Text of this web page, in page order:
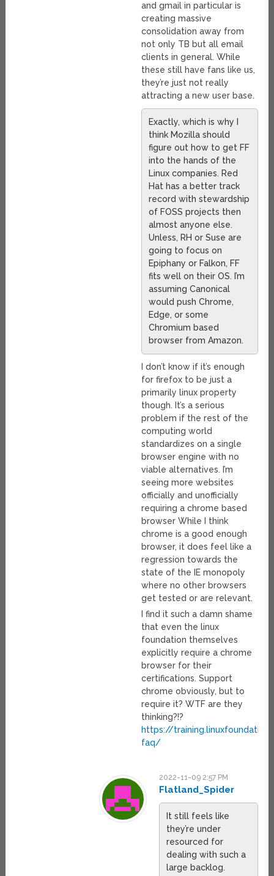
and gmail in particular is
creating massive
consolidation away from
not only TB but all email
clients in general. While
these still have fans like us,
they’re just not really
attracting a new user base.
Exactly, which is why I
think Mozilla should
figure out how to get FF
into the hands of the
Linux companies. Red
Hat has a better track
record with stewardship
of FOSS projects then
almost anyone else.
Unless, RH or Suse are
going to focus on
Epiphany or Falkon, FF
fits well on their OS. I’m
assuming Canonical
would push Chrome,
Edge, or some
Chromium based
browser from Amazon.
I don’t know if it’s enough
for firefox to be just a
primarily linux property
though. It’s a serious
problem if the rest of the
computing world
standardizes on a single
browser engine with no
viable alternatives. I’m
seeing more websites
officially and unofficially
requiring a chrome based
browser While I think
chrome is a good enough
browser, it does feel like a
regression towards the
state of the IE monopoly
where no other browsers
get tested or are relevant.
I find it such a damn shame
that even the linux
foundation themselves
explicitly require a chrome
browser for their
certifications. Support
chrome obviously, but to
require it? WTF are they
thinking?!?
https://
faq/
2022-11-09 2:57 PM
Flatland_Spider
It still feels like
they’re under
resourced for
dealing with such a
large backlog.